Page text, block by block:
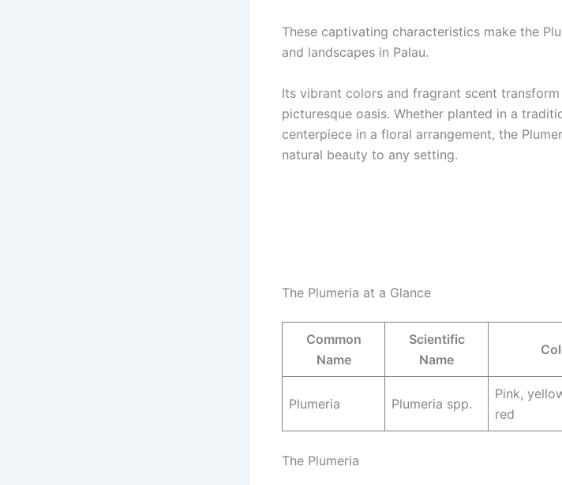
These captivating characteristics make the
and landscapes in Palau.
Its vibrant colors and fragrant scent
picturesque oasis. Whether planted in a
centerpiece in a floral arrangement, the
natural beauty to any setting.
The Plumeria at a Glance
Common
Name
Scientific
Name
Plumeria Plumeria spp.
Pink,
red
The Plumeria